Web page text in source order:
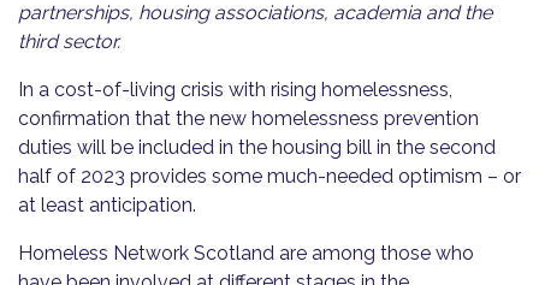
partnerships, housing associations, academia and the
third sector.
In a cost-of-living crisis with rising homelessness,
confirmation that the new homelessness prevention
duties will be included in the housing bill in the second
half of 2023 provides some much-needed optimism – or
at least anticipation.
Homeless Network Scotland are among those who